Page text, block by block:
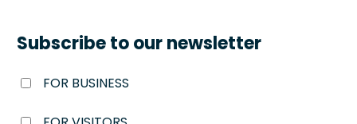
Subscribe to our newsletter
FOR BUSINESS